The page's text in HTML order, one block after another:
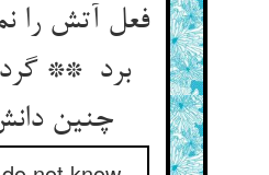
فعل آتش را
برد **